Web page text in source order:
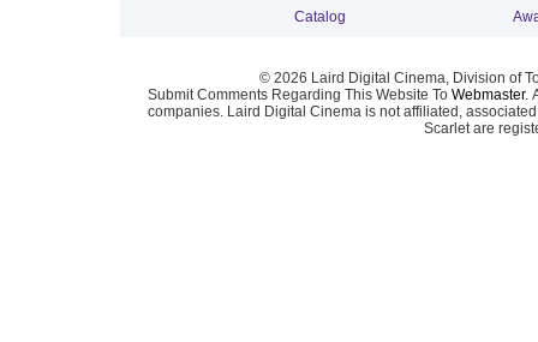
Catalog
© 2026 Laird Digital Cinema, Division of
Submit Comments Regarding This Website To Webmaster.
companies. Laird Digital Cinema is not affiliated,
Scarlet are